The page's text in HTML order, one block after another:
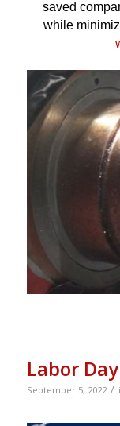
saved
while
Labor
September 5, 2022 /